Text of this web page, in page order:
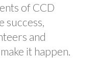
of CCD
success,
and
it happen.